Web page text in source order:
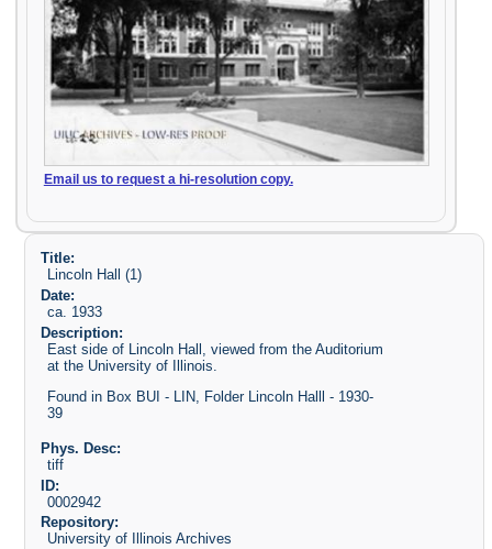
Email us to request a hi-resolution copy.
Title:
Lincoln Hall (1)
Date:
ca. 1933
Description:
East side of Lincoln Hall, viewed from the Auditorium
at the University of Illinois.
Found in Box BUI - LIN, Folder Lincoln Halll - 1930-
39
Phys. Desc:
tiff
ID:
0002942
Repository:
University of Illinois Archives